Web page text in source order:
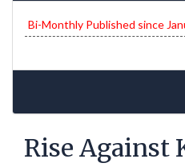
Bi-Monthly Published since
Rise Against